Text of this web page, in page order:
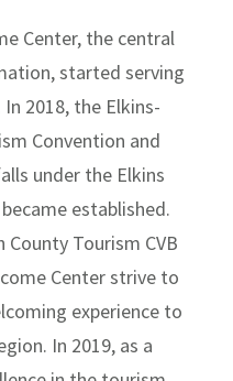
Center, the central
started serving
2018, the Elkins-
Convention and
under the Elkins
established.
Tourism CVB
Center strive to
experience to
In 2019, as a